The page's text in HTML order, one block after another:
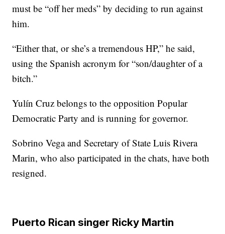
must be “off her meds” by deciding to run against
him.
“Either that, or she’s a tremendous HP,” he said,
using the Spanish acronym for “son/daughter of a
bitch.”
Yulín Cruz belongs to the opposition Popular
Democratic Party and is running for governor.
Sobrino Vega and Secretary of State Luis Rivera
Marin, who also participated in the chats, have both
resigned.
Puerto Rican singer Ricky Martin